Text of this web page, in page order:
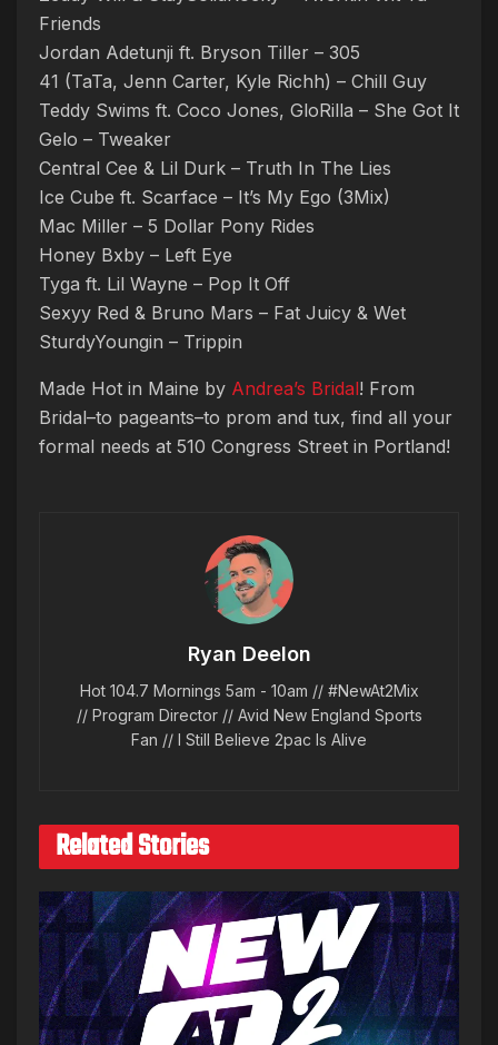
Friends
Jordan Adetunji ft. Bryson Tiller – 305
41 (TaTa, Jenn Carter, Kyle Richh) – Chill Guy
Teddy Swims ft. Coco Jones, GloRilla – She Got It
Gelo – Tweaker
Central Cee & Lil Durk – Truth In The Lies
Ice Cube ft. Scarface – It’s My Ego (3Mix)
Mac Miller – 5 Dollar Pony Rides
Honey Bxby – Left Eye
Tyga ft. Lil Wayne – Pop It Off
Sexyy Red & Bruno Mars – Fat Juicy & Wet
SturdyYoungin – Trippin
Made Hot in Maine by Andrea’s Bridal! From
Bridal–to pageants–to prom and tux, find all your
formal needs at 510 Congress Street in Portland!
Ryan Deelon
Hot 104.7 Mornings 5am - 10am // #NewAt2Mix
// Program Director // Avid New England Sports
Fan // I Still Believe 2pac Is Alive
Related Stories